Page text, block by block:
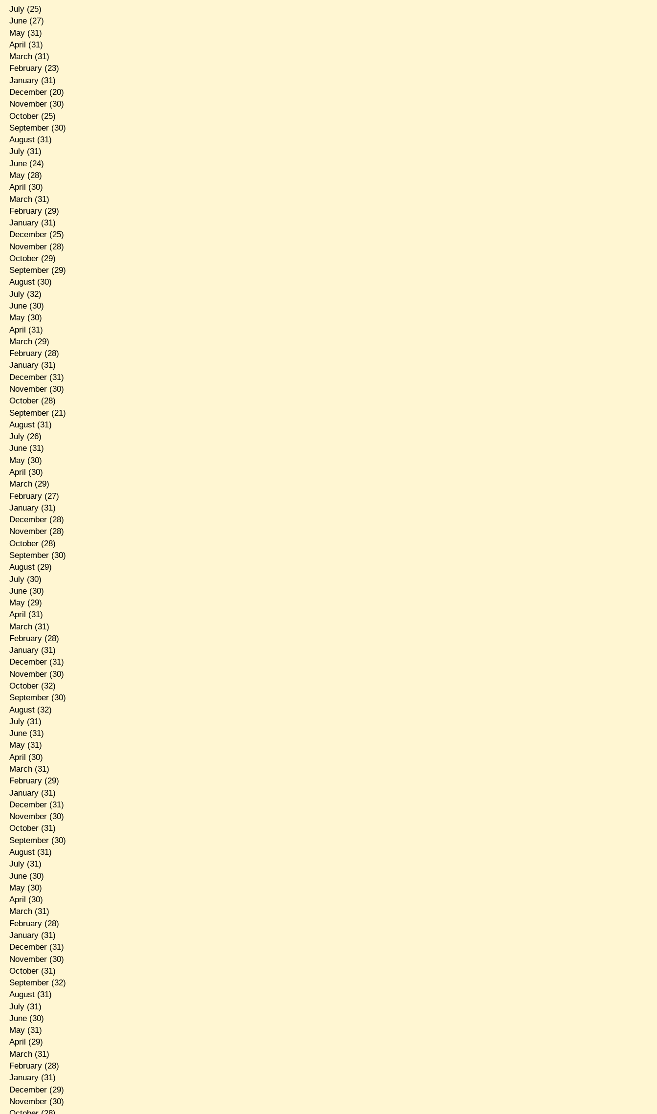
July(25)
June(27)
May(31)
April (31)
March(31)
February(23)
January(31)
December(20)
November(30)
October(25)
September(30)
August(31)
July(31)
June(24)
May(28)
April (30)
March(31)
February(29)
January(31)
December(25)
November(28)
October(29)
September(29)
August(30)
July(32)
June(30)
May(30)
April (31)
March(29)
February(28)
January(31)
December(31)
November(30)
October(28)
September(21)
August(31)
July(26)
June(31)
May(30)
April (30)
March(29)
February(27)
January(31)
December(28)
November(28)
October(28)
September(30)
August(29)
July(30)
June(30)
May(29)
April (31)
March(31)
February(28)
January(31)
December(31)
November(30)
October(32)
September(30)
August(32)
July(31)
June(31)
May(31)
April (30)
March(31)
February(29)
January(31)
December(31)
November(30)
October(31)
September(30)
August(31)
July(31)
June(30)
May(30)
April (30)
March(31)
February(28)
January(31)
December(31)
November(30)
October(31)
September(32)
August(31)
July(31)
June(30)
May(31)
April (29)
March(31)
February(28)
January(31)
December(29)
November(30)